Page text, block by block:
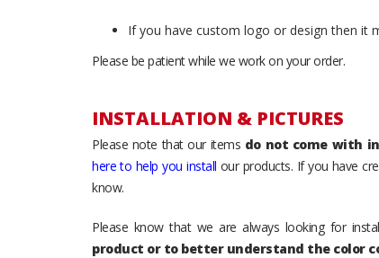
If you have custom logo or design then it
Please be patient while we work on your order.
INSTALLATION & PICTURES
Please note that our items do not come with
here to help you install our products. If you have
know.
Please know that we are always looking for
product or to better understand the color